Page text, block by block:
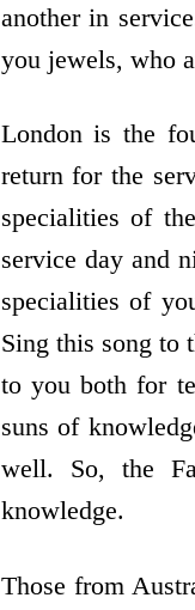
another in
you jewels, who
London is the
return for the
specialities of
service day and
specialities of
Sing this song to
to you both for
suns of
well. So, the
knowledge.
Those from